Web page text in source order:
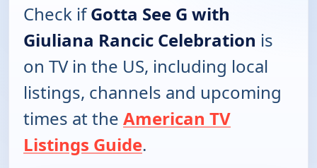
Check ifGotta See G with
Giuliana Rancic Celebration is
on TV in the US, including local
listings, channels and upcoming
times at the American TV
Listings Guide.